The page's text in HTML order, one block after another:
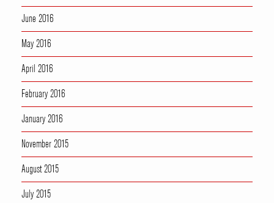
June 2016
May 2016
April 2016
February 2016
January 2016
November 2015
August 2015
July 2015